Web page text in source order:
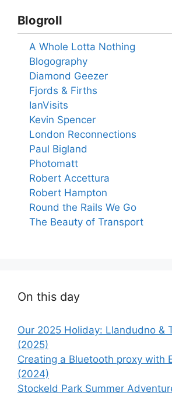
Blogroll
A Whole Lotta Nothing
Blogography
Diamond Geezer
Fjords & Firths
IanVisits
Kevin Spencer
London Reconnections
Paul Bigland
Photomatt
Robert Accettura
Robert Hampton
Round the Rails We Go
The Beauty of Transport
On this day
Our 2025 Holiday: Llandudno &
(2025)
Creating a Bluetooth proxy with
(2024)
Stockeld Park Summer